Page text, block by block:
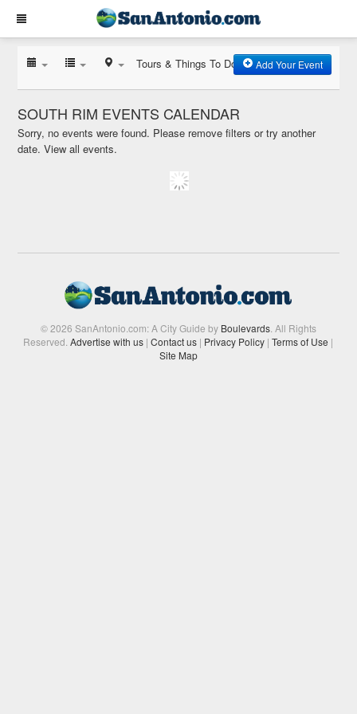
Tours & Things To Do Add Your Event
SOUTH RIM EVENTS CALENDAR
Sorry, no events were found. Please remove filters or try another
date.View all events.
© 2026 SanAntonio.com: A City Guide by Boulevards. All Rights
Reserved.Advertise with us | Contact us | Privacy Policy | Terms of Use |
Site Map